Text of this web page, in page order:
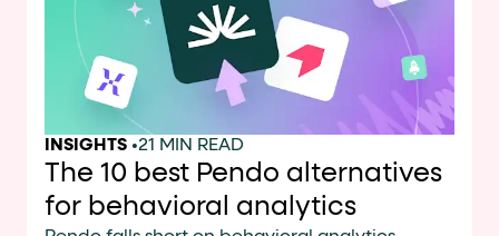
INSIGHTS •21 MIN READ
The 10 best Pendo alternatives
for behavioral analytics